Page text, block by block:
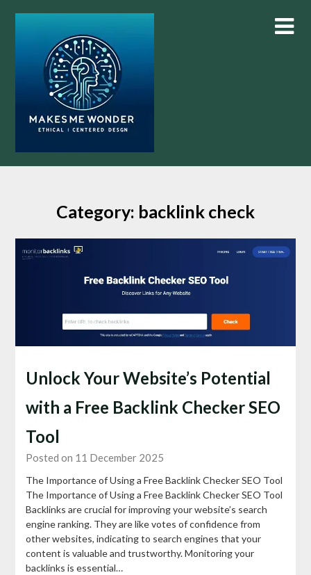
Category: backlink check
Unlock Your Website’s Potential
with a Free Backlink Checker SEO
Tool
Posted on 11 December 2025
The Importance of Using a Free Backlink Checker SEO Tool
The Importance of Using a Free Backlink Checker SEO Tool
Backlinks are crucial for improving your website’s search
engine ranking. They are like votes of confidence from
other websites, indicating to search engines that your
content is valuable and trustworthy. Monitoring your
backlinks is essential…